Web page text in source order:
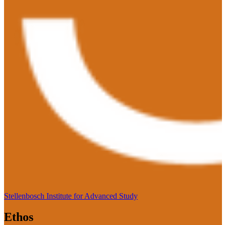
Stellenbosch Institute for Advanced Study
Ethos